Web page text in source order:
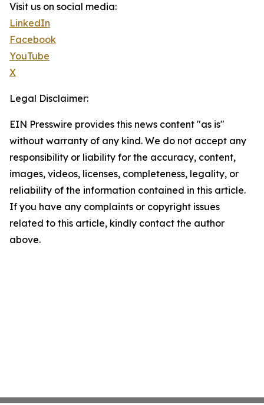
Visit us on social media:
LinkedIn
Facebook
YouTube
X
Legal Disclaimer:
EIN Presswire provides this news content "as is"
without warranty of any kind. We do not accept any
responsibility or liability for the accuracy, content,
images, videos, licenses, completeness, legality, or
reliability of the information contained in this article.
If you have any complaints or copyright issues
related to this article, kindly contact the author
above.